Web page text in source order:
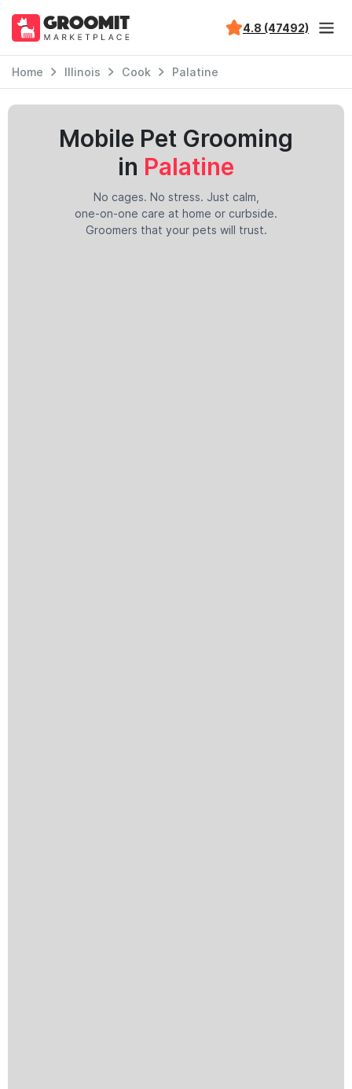
4.8 (47492)
Home Illinois Cook Palatine
Mobile Pet Grooming
in Palatine
No cages. No stress. Just calm,
one-on-one care at home or curbside.
Groomers that your pets will trust.